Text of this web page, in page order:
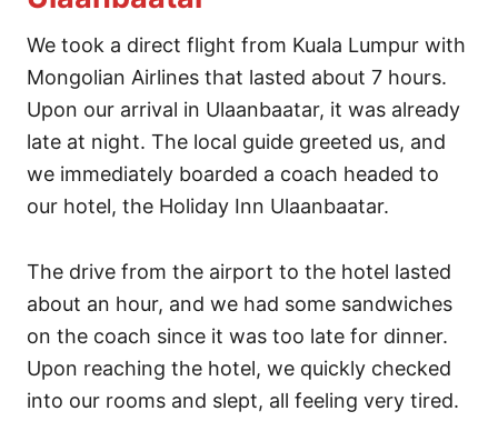
We took a direct flight from Kuala Lumpur with
Mongolian Airlines that lasted about 7 hours.
Upon our arrival in Ulaanbaatar, it was already
late at night. The local guide greeted us, and
we immediately boarded a coach headed to
our hotel, the Holiday Inn Ulaanbaatar.
The drive from the airport to the hotel lasted
about an hour, and we had some sandwiches
on the coach since it was too late for dinner.
Upon reaching the hotel, we quickly checked
into our rooms and slept, all feeling very tired.